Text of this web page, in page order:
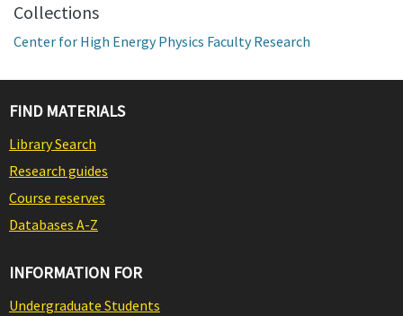
Collections
Center for High Energy Physics Faculty Research
FIND MATERIALS
Library Search
Research guides
Course reserves
Databases A-Z
INFORMATION FOR
Undergraduate Students